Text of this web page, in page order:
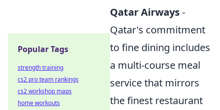
Qatar Airways-
Qatar's commitment
to fine dining includes
a multi-course meal
service that mirrors
the finest restaurant
Popular Tags
strength training
cs2 pro team rankings
cs2 workshop maps
home workouts